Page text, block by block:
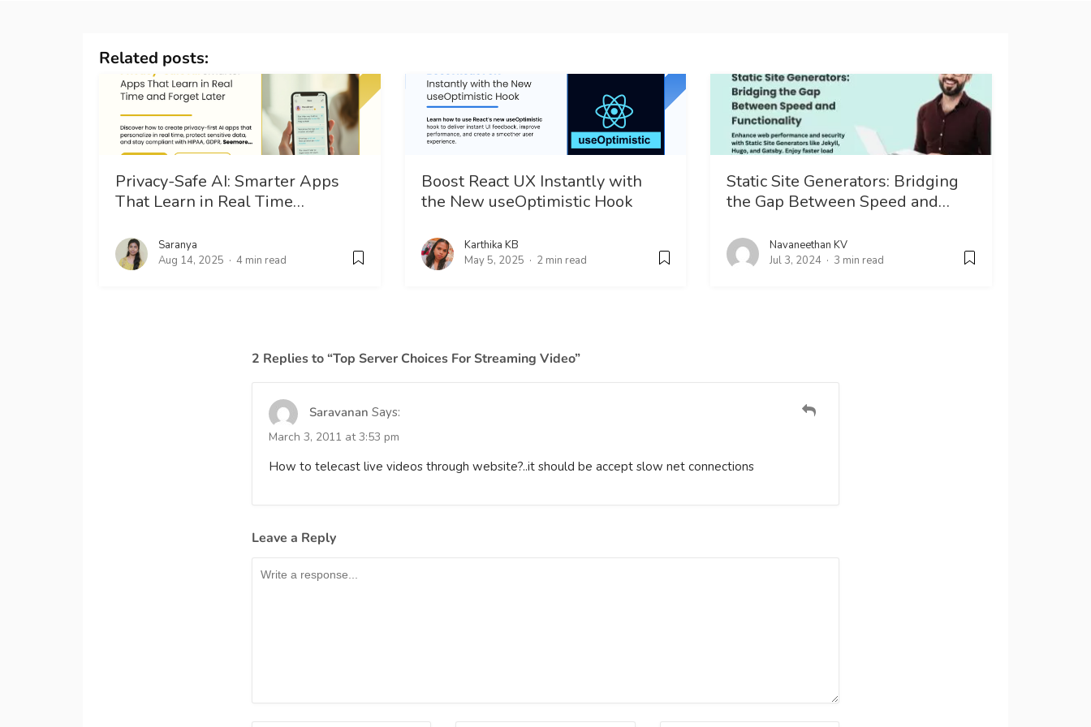
Related posts:
Privacy-Safe AI: Smarter Apps
That Learn in Real Time…
Saranya
Aug 14, 2025
4 min read
Boost React UX Instantly with
the New useOptimistic Hook
Karthika KB
May 5, 2025
2 min read
Static Site Generators: Bridging
the Gap Between Speed and…
Navaneethan KV
Jul 3, 2024
3 min read
2 Replies to “Top Server Choices For Streaming Video”
Saravanan Says:
March 3, 2011 at 3:53 pm
How to telecast live videos through website?..it should be accept slow net connections
Leave a Reply